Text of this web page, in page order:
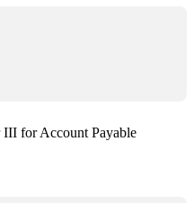
III for Account Payable